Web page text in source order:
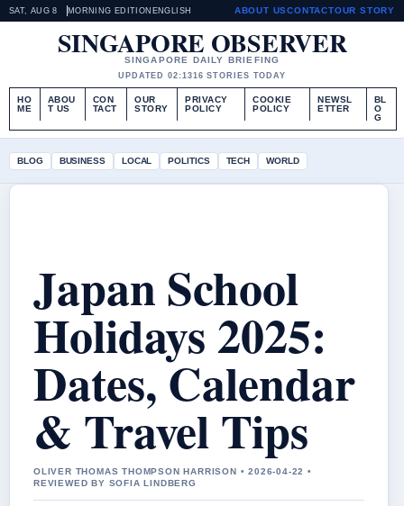
SAT, AUG 8 MORNING EDITION ENGLISH ABOUT USCONTACTOUR STORY
SINGAPORE OBSERVER
SINGAPORE DAILY BRIEFING
UPDATED 02:1316 STORIES TODAY
HO
ME
ABOU
T US
CON
TACT
OUR
STORY
PRIVACY
POLICY
COOKIE
POLICY
NEWSL
ETTER
BL
O
G
BLOG BUSINESS LOCAL POLITICS TECH WORLD
Japan School
Holidays 2025:
Dates, Calendar
& Travel Tips
OLIVER THOMAS THOMPSON HARRISON • 2026-04-22 •
REVIEWED BY SOFIA LINDBERG